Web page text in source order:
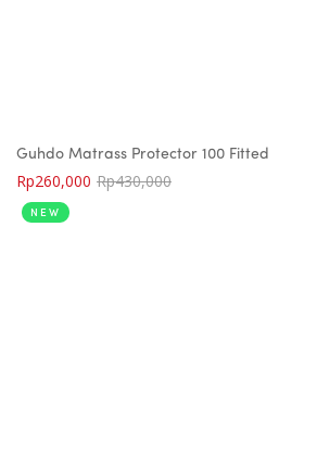
Guhdo Matrass Protector 100 Fitted
Rp430,000
Rp260,000
NEW